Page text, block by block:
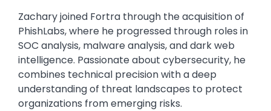
Zachary joined Fortra through the acquisition of
PhishLabs, where he progressed through roles in
SOC analysis, malware analysis, and dark web
intelligence. Passionate about cybersecurity, he
combines technical precision with a deep
understanding of threat landscapes to protect
organizations from emerging risks.